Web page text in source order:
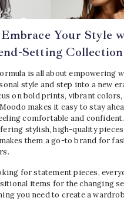
Your Style
Setting Collection
is all about empowering
style and step into a new
on bold prints, vibrant colors,
makes it easy to stay
comfortable and
stylish, high-quality
them a go-to brand for
for statement pieces,
items for the changing
you need to create a